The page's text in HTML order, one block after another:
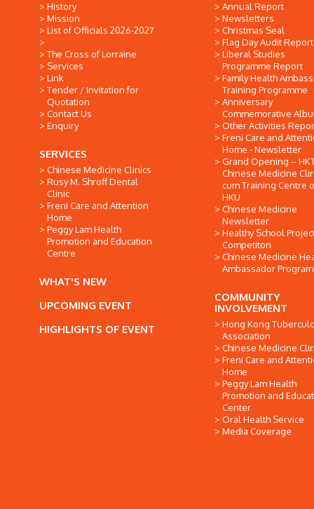
History
Mission
List of Officials 2026-2027
The Cross of Lorraine
Services
Link
Tender / Invitation for
Quotation
Contact Us
Enquiry
SERVICES
Chinese Medicine Clinics
Rusy M. Shroff Dental
Clinic
Freni Care and Attention
Home
Peggy Lam Health
Promotion and Education
Centre
WHAT'S NEW
UPCOMING EVENT
HIGHLIGHTS OF EVENT
Annual Report
Newsletters
Christmas Seal
Flag Day Audit Report
Liberal Studies
Programme Report
Family Health
Training Programme
Anniversary
Commemorative
Other Activities
Freni Care and
Home - Newsletter
Grand Opening --
Chinese Medicine
cum Training Centre
HKU
Chinese Medicine
Newsletter
Healthy School
Competiton
Chinese Medicine
Ambassador
COMMUNITY
INVOLVEMENT
Hong Kong
Association
Chinese Medicine
Freni Care and
Home
Peggy Lam Health
Promotion and
Center
Oral Health Service
Media Coverage